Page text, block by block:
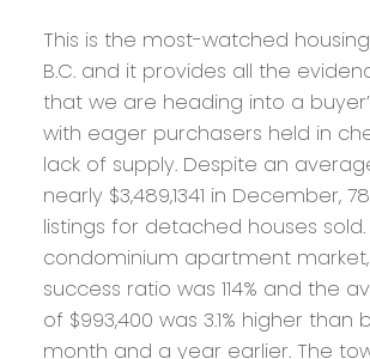
This is the most-watched
B.C. and it provides all the
that we are heading into a
with eager purchasers held in
lack of supply. Despite an
nearly $3,489,1341 in December,
listings for detached houses sold.
condominium apartment
success ratio was 114% and the
of $993,400 was 3.1% higher than
month and a year earlier. The